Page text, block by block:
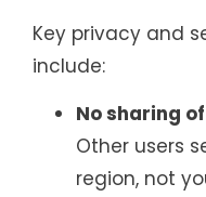
Key privacy and
include:
No sharing
Other users
region, not